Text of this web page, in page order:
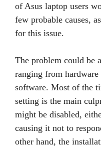
of Asus laptop users
few probable causes,
for this issue.
The problem could be
ranging from
software. Most of the
setting is the main
might be disabled,
causing it not to
other hand, the